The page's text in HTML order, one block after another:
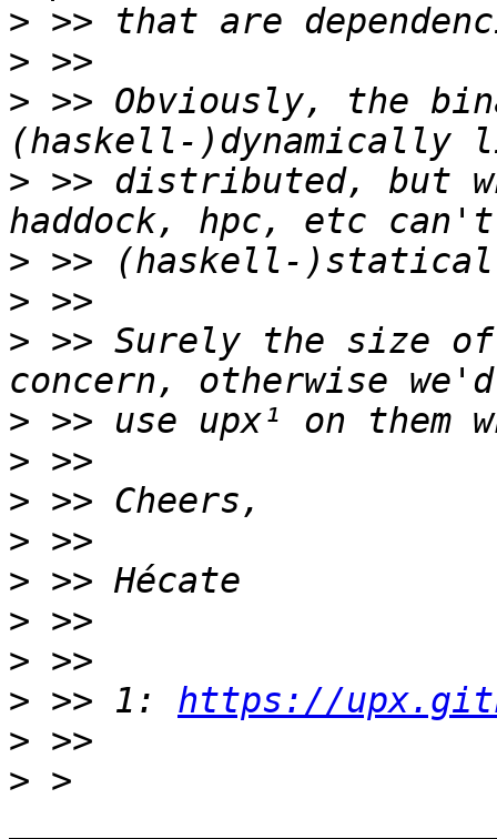
>
>
> >> Obviously, the
> >> distributed, but
>
>
> >> Surely the size
>
>
>
>
>
>
>
> >> 1: https://
>
> >